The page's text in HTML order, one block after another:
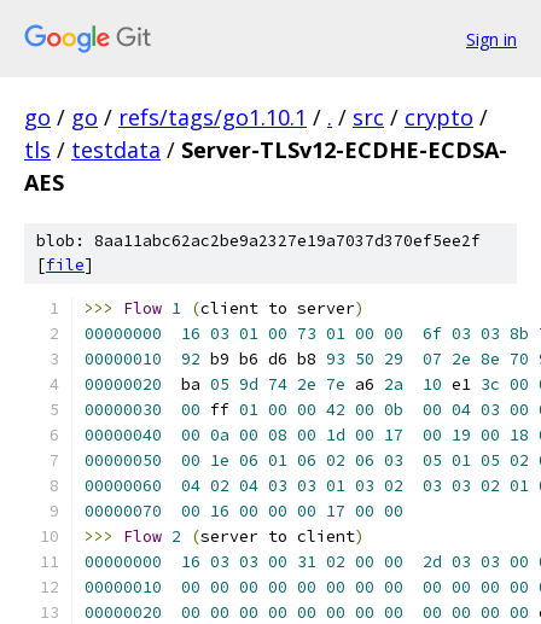
Sign in
go / go / refs/tags/go1.10.1 / . / src / crypto /
tls / testdata / Server-TLSv12-ECDHE-ECDSA-
AES
blob: 8aa11abc62ac2be9a2327e19a7037d370ef5ee2f
[file]
>>> Flow 1 (client to server)
00000000
16 03 01 00 73 01 00 00 6f 03 03 8b
00000010
92 b9 b6 d6 b8 93 50 29 07 2e 8e 70
00000020
  ba
05 9d 74 2e 7e a6 2a 10 e1 3c 00
00000030
00 ff 01 00 00 42 00 0b 00 04 03 00
00000040
00 0a 00 08 00 1d 00 17 00 19 00 18
00000050
00 1e 06 01 06 02 06 03 05 01 05 02
00000060
04 02 04 03 03 01 03 02 03 03 02 01
00000070
00 16 00 00 00 17 00 00
>>>
Flow 2 (server to client)
00000000
16 03 03 00 31 02 00 00 2d 03 03 00
00000010
00 00 00 00 00 00 00 00 00 00 00 00
00000020
00 00 00 00 00 00 00 00 00 00 00 00